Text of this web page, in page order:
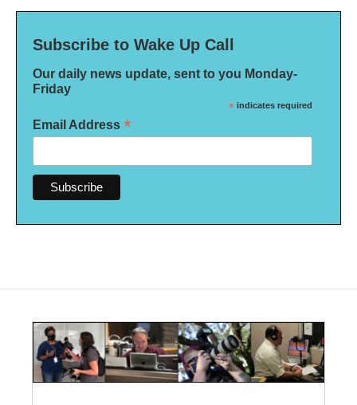
Subscribe to Wake Up Call
Our daily news update, sent to you Monday-
Friday
* indicates required
Email Address *